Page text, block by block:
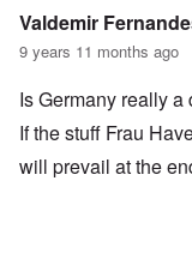
Valdemir
9 years 11 months ago
Is Germany really
If the stuff Frau
will prevail at the